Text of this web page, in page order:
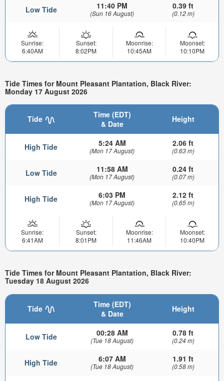
Low Tide 11:40 PM
(Sun 16 August)
0.39 ft
(0.12 m)
Sunrise:
6:40AM
Sunset:
8:02PM
Moonrise:
10:45AM
Moonset:
10:10PM
Tide Times for Mount Pleasant Plantation, Black River:
Monday 17 August 2026
Tide
Time (EDT)
& Date
Height
High Tide 5:24 AM
(Mon 17 August)
2.06 ft
(0.63 m)
Low Tide 11:58 AM
(Mon 17 August)
0.24 ft
(0.07 m)
High Tide 6:03 PM
(Mon 17 August)
2.12 ft
(0.65 m)
Sunrise:
6:41AM
Sunset:
8:01PM
Moonrise:
11:46AM
Moonset:
10:40PM
Tide Times for Mount Pleasant Plantation, Black River:
Tuesday 18 August 2026
Tide
Time (EDT)
& Date
Height
Low Tide 00:28 AM
(Tue 18 August)
0.78 ft
(0.24 m)
High Tide 6:07 AM
(Tue 18 August)
1.91 ft
(0.58 m)